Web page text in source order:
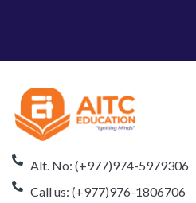
Alt. No: (+977)974-5979306
Call us: (+977)976-1806706